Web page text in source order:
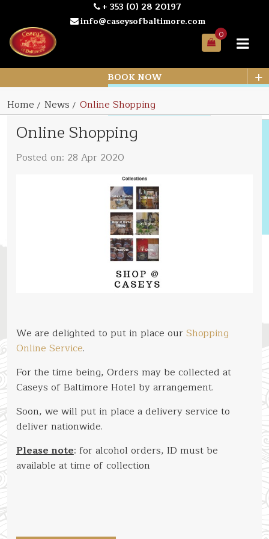
+ 353 (0) 28 20197
info@caseysofbaltimore.com
Your
Bag
0
BOOK NOW +
Home News Online Shopping
Online Shopping
Posted on: 28 Apr 2020
We are delighted to put in place ourShopping
Online Service.
For the time being, Orders may be collected at
Caseys of Baltimore Hotel by arrangement.
Soon, we will put in place a delivery service to
deliver nationwide.
Please note: for alcohol orders, ID must be
available at time of collection